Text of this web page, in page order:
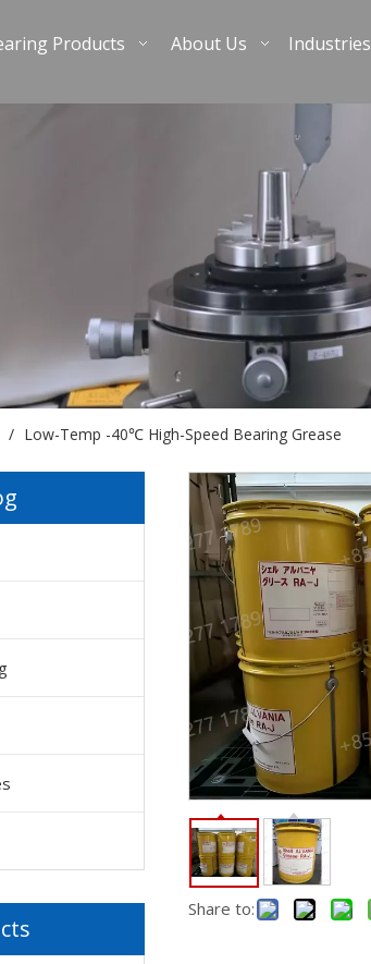
Products About Us Industries
/ Low-Temp -40℃ High-Speed Bearing Grease
FM GUOELEPHANT Metal Epoxy Glue,2 Part Heavy Duty Cold Welding Glue for Welding Steel 50ml
FM Solvay Galden HT200 Inert, Dielectric And High-performance Heat Transfer Fluids Share to: